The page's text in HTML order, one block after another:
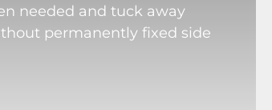
needed and tuck away
permanently fixed side